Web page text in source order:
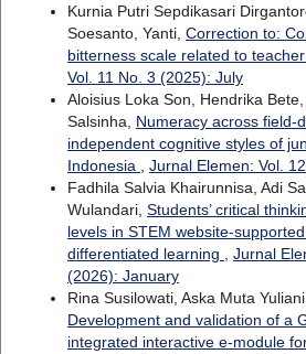
Kurnia Putri Sepdikasari
Soesanto, Yanti, Correction to:
bitterness scale related to
Vol. 11 No. 3 (2025): July
Aloisius Loka Son, Hendrika
Salsinha, Numeracy across field-
independent cognitive styles of
Indonesia , Jurnal Elemen: Vol.
Fadhila Salvia Khairunnisa, Adi
Wulandari, Students’ critical
levels in STEM website-
differentiated learning , Jurnal
(2026): January
Rina Susilowati, Aska Muta
Development and validation of a
integrated interactive e-module